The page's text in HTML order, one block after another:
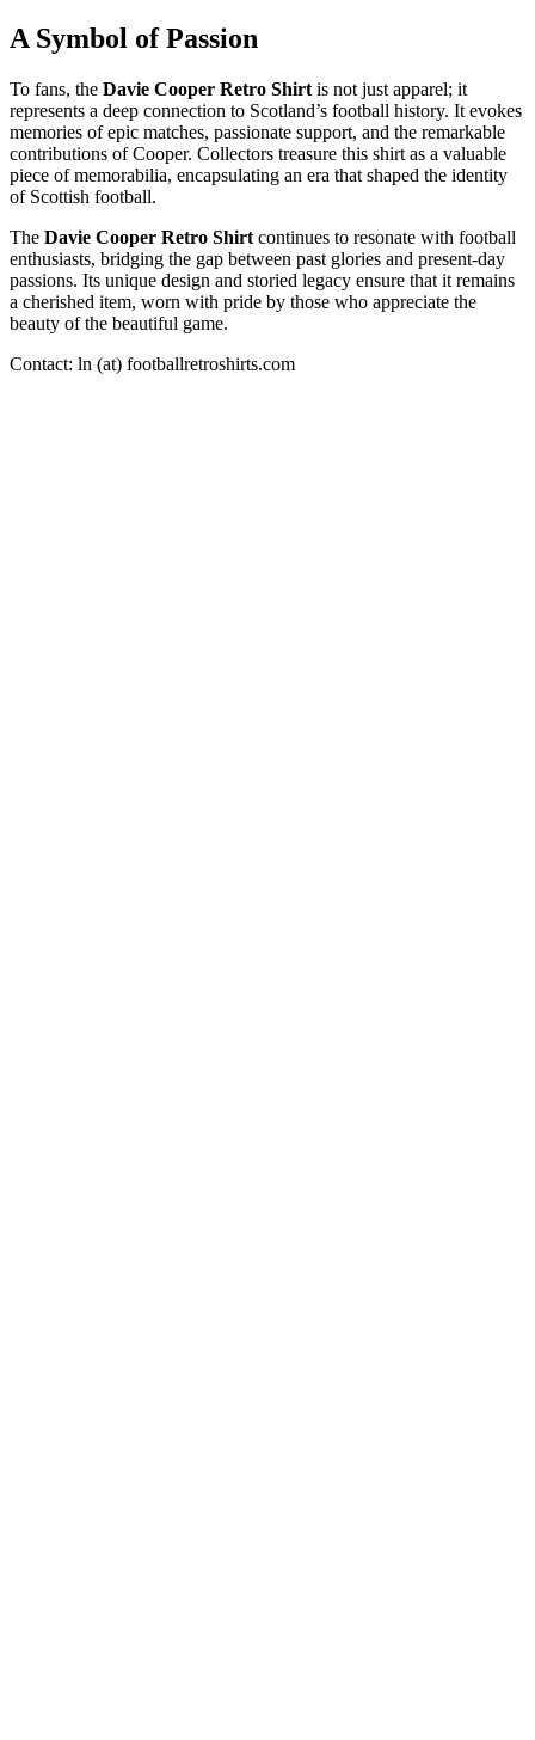
A Symbol of Passion
To fans, the Davie Cooper Retro Shirt is not just apparel; it
represents a deep connection to Scotland’s football history. It evokes
memories of epic matches, passionate support, and the remarkable
contributions of Cooper. Collectors treasure this shirt as a valuable
piece of memorabilia, encapsulating an era that shaped the identity
of Scottish football.
The Davie Cooper Retro Shirt continues to resonate with football
enthusiasts, bridging the gap between past glories and present-day
passions. Its unique design and storied legacy ensure that it remains
a cherished item, worn with pride by those who appreciate the
beauty of the beautiful game.
Contact: ln (at) footballretroshirts.com